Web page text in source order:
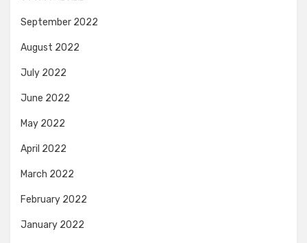
September 2022
August 2022
July 2022
June 2022
May 2022
April 2022
March 2022
February 2022
January 2022